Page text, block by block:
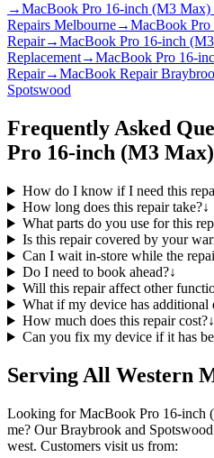
→MacBook Pro 16-inch (M3 Max)
Repairs Melbourne→MacBook Pro
Repair→MacBook Pro 16-inch
Replacement→MacBook Pro 16-
Repair→MacBook Repair
Spotswood
Frequently Asked
Pro 16-inch (M3 Max)
How do I know if I need this
How long does this repair take?↓
What parts do you use for this
Is this repair covered by your
Can I wait in-store while the
Do I need to book ahead?↓
Will this repair affect other
What if my device has
How much does this repair cost?↓
Can you fix my device if it has
Serving All Western
Looking forMacBook Pro 16-inch
me? Our Braybrook and
west. Customers visit us from: